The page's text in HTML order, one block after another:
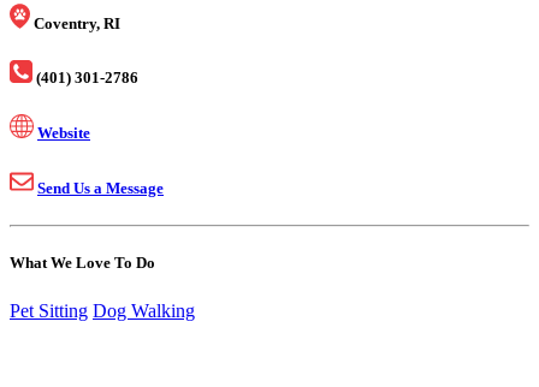
Coventry, RI
(401) 301-2786
Website
Send Us a Message
What We Love To Do
Pet Sitting Dog Walking